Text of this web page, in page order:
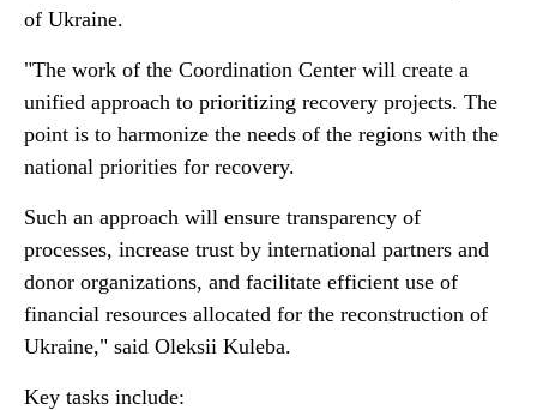
of Ukraine.
"The work of the Coordination Center will create a
unified approach to prioritizing recovery projects. The
point is to harmonize the needs of the regions with the
national priorities for recovery.
Such an approach will ensure transparency of
processes, increase trust by international partners and
donor organizations, and facilitate efficient use of
financial resources allocated for the reconstruction of
Ukraine," said Oleksii Kuleba.
Key tasks include: